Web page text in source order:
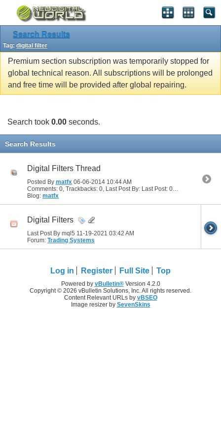
Search Results
Tag: digital filter
Premium section subscription was temporarily stopped for
global technical reason. All subscriptions will be prolonged
and free time will be provided after global repairing.
Search took 0.00 seconds.
Search Results
Digital Filters Thread
Posted By matfx 06-06-2014 10:44 AM
Blog: matfx
Digital Filters
Last Post By mql5 11-19-2021 03:42 AM
Forum: Trading Systems
Log in Register Full Site Top
Powered by vBulletin®Version 4.2.0
Copyright © 2026 vBulletin Solutions, Inc. All rights reserved.
Content Relevant URLs by vBSEO
Image resizer by SevenSkins